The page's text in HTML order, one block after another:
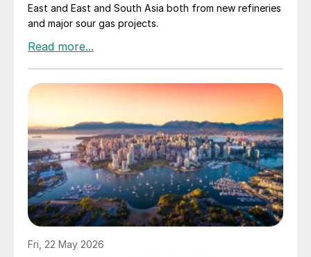
East and East and South Asia both from new refineries
and major sour gas projects.
Fri, 22 May 2026